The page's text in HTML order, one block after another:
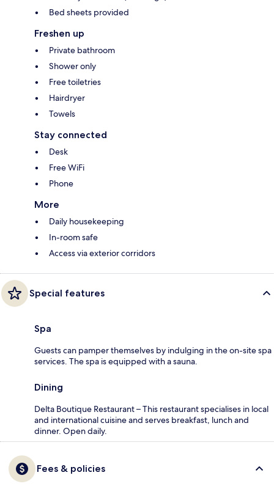
Bed sheets provided
Freshen up
Private bathroom
Shower only
Free toiletries
Hairdryer
Towels
Stay connected
Desk
Free WiFi
Phone
More
Daily housekeeping
In-room safe
Access via exterior corridors
Special features
Spa
Guests can pamper themselves by indulging in the on-site spa
services. The spa is equipped with a sauna.
Dining
Delta Boutique Restaurant – This restaurant specialises in local
and international cuisine and serves breakfast, lunch and
dinner. Open daily.
Fees & policies